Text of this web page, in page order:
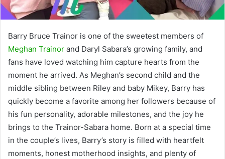
Barry Bruce Trainor is one of the sweetest members of
Meghan Trainor and Daryl Sabara’s growing family, and
fans have loved watching him capture hearts from the
moment he arrived. As Meghan’s second child and the
middle sibling between Riley and baby Mikey, Barry has
quickly become a favorite among her followers because of
his fun personality, adorable milestones, and the joy he
brings to the Trainor-Sabara home. Born at a special time
in the couple’s lives, Barry’s story is filled with heartfelt
moments, honest motherhood insights, and plenty of